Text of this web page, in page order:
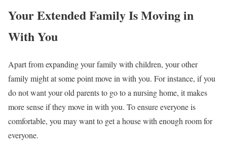
Your Extended Family Is Moving in
With You
Apart from expanding your family with children, your other
family might at some point move in with you. For instance, if you
do not want your old parents to go to a nursing home, it makes
more sense if they move in with you. To ensure everyone is
comfortable, you may want to get a house with enough room for
everyone.